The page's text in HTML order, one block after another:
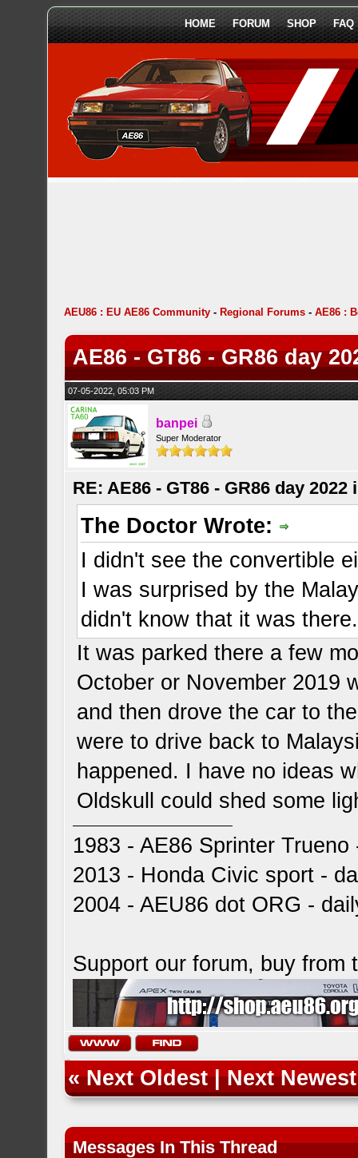
HOME FORUM SHOP FAQ
AEU86 : EU AE86 Community - Regional Forums -AE86 :
AE86 - GT86 - GR86 day
07-05-2022, 05:03 PM
banpei
Super Moderator
RE: AE86 - GT86 - GR86 day 2022
The Doctor Wrote:
I didn't see the convertible
I was surprised by the
didn't know that it was
It was parked there a few
October or November 2019
and then drove the car to
were to drive back to
happened. I have no ideas
Oldskull could shed some
1983 - AE86 Sprinter
2013 - Honda Civic sport -
2004 - AEU86 dot ORG -
Support our forum, buy from
«Next Oldest|Next Newest
Messages In This Thread